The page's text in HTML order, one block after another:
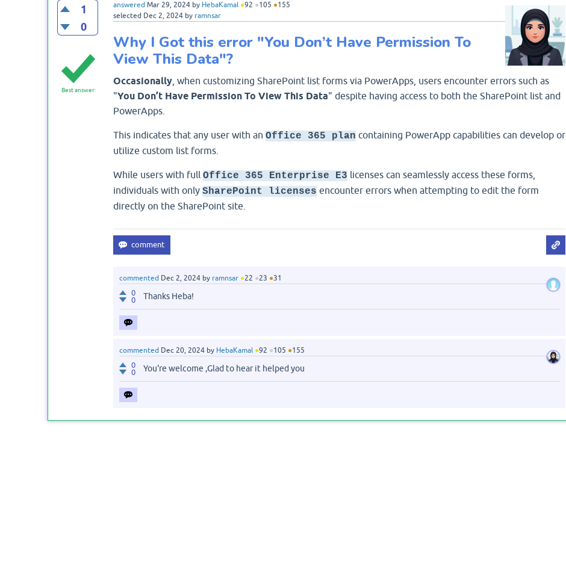
1
0
answered Mar 29, 2024 by HebaKamal ●92 ●105 ●155
selected Dec 2, 2024 by ramnsar
Best answer
Why I Got this error "You Don’t Have Permission To
View This Data"?
Occasionally, when customizing SharePoint list forms via PowerApps, users encounter errors such as
"You Don’t Have Permission To View This Data" despite having access to both the SharePoint list and
PowerApps.
This indicates that any user with an Office 365 plan containing PowerApp capabilities can develop or
utilize custom list forms.
While users with full Office 365 Enterprise E3 licenses can seamlessly access these forms,
individuals with only SharePoint licenses encounter errors when attempting to edit the form
directly on the SharePoint site.
commented Dec 2, 2024 by ramnsar ●22 ●23 ●31
0
0
Thanks Heba!
commented Dec 20, 2024 by HebaKamal ●92 ●105 ●155
0
0
You're welcome ,Glad to hear it helped you